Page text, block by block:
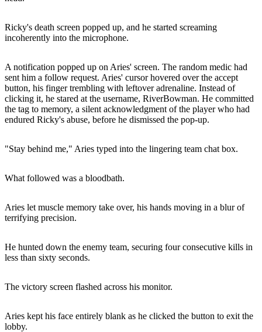
Ricky's death screen popped up, and he started screaming
incoherently into the microphone.
A notification popped up on Aries' screen. The random medic had
sent him a follow request. Aries' cursor hovered over the accept
button, his finger trembling with leftover adrenaline. Instead of
clicking it, he stared at the username, RiverBowman. He committed
the tag to memory, a silent acknowledgment of the player who had
endured Ricky's abuse, before he dismissed the pop-up.
"Stay behind me," Aries typed into the lingering team chat box.
What followed was a bloodbath.
Aries let muscle memory take over, his hands moving in a blur of
terrifying precision.
He hunted down the enemy team, securing four consecutive kills in
less than sixty seconds.
The victory screen flashed across his monitor.
Aries kept his face entirely blank as he clicked the button to exit the
lobby.